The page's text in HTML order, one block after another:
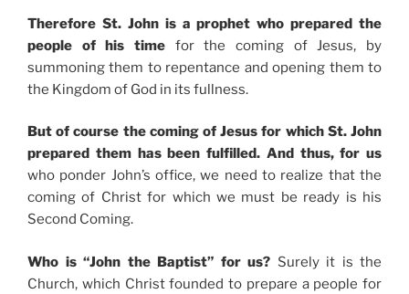
Therefore St. John is a prophet who prepared the
people of his time for the coming of Jesus, by
summoning them to repentance and opening them to
the Kingdom of God in its fullness.
But of course the coming of Jesus for which St. John
prepared them has been fulfilled. And thus, for us
who ponder John’s office, we need to realize that the
coming of Christ for which we must be ready is his
Second Coming.
Who is “John the Baptist” for us? Surely it is the
Church, which Christ founded to prepare a people for